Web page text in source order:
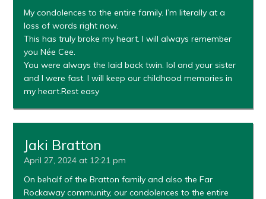
My condolences to the entire family. I’m literally at a
loss of words right now.
This has truly broke my heart. I will always remember
you Née Cee.
You were always the laid back twin. lol and your sister
and I were fast. I will keep our childhood memories in
my heart.Rest easy
Jaki Bratton
April 27, 2024 at 12:21 pm
On behalf of the Bratton family and also the Far
Rockaway community, our condolences to the entire